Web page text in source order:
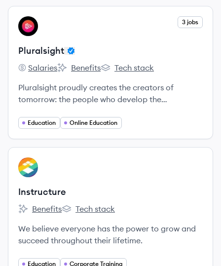
and curiosity.
View company
PL 3 jobs
Pluralsight
Pluralsight's
Salaries
Pluralsight's
Benefits
Pluralsight's
Tech stack
Pluralsight proudly creates the creators of
tomorrow: the people who develop the
Education Online Education
View company
IN
Instructure
Instructure's
Benefits
Instructure's
Tech stack
We believe everyone has the power to grow and
succeed throughout their lifetime.
Education Corporate Training